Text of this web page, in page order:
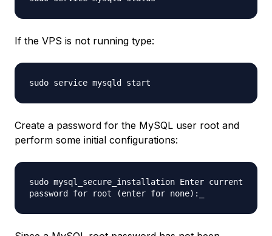
If the VPS is not running type:
sudo service mysqld start
Create a password for the MySQL user root and
perform some initial configurations:
sudo mysql_secure_installation Enter current
password for root (enter for none):_